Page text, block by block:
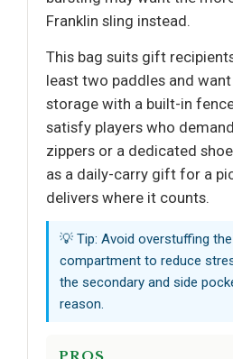
Franklin sling instead.
This bag suits gift
least two paddles and
storage with a built-in
satisfy players who
zippers or a dedicated
as a daily-carry gift for a
delivers where it counts.
💡 Tip: Avoid overstuffing
compartment to reduce
the secondary and side
reason.